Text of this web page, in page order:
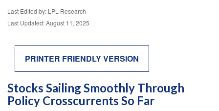
Last Edited by: LPL Research
Last Updated: August 11, 2025
PRINTER FRIENDLY VERSION
Stocks Sailing Smoothly Through
Policy Crosscurrents So Far